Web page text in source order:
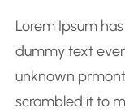
c
h
Lorem Ipsum
dummy text
unknown
scrambled it to